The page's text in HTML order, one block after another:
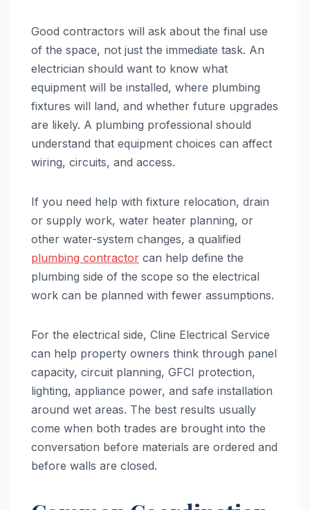
Good contractors will ask about the final use
of the space, not just the immediate task. An
electrician should want to know what
equipment will be installed, where plumbing
fixtures will land, and whether future upgrades
are likely. A plumbing professional should
understand that equipment choices can affect
wiring, circuits, and access.
If you need help with fixture relocation, drain
or supply work, water heater planning, or
other water-system changes, a qualified
plumbing contractor can help define the
plumbing side of the scope so the electrical
work can be planned with fewer assumptions.
For the electrical side, Cline Electrical Service
can help property owners think through panel
capacity, circuit planning, GFCI protection,
lighting, appliance power, and safe installation
around wet areas. The best results usually
come when both trades are brought into the
conversation before materials are ordered and
before walls are closed.